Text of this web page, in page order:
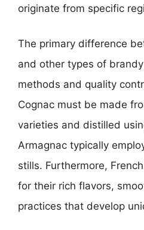
originate from specific
The primary difference
and other types of
methods and quality
Cognac must be made
varieties and distilled
Armagnac typically
stills. Furthermore,
for their rich flavors,
practices that develop